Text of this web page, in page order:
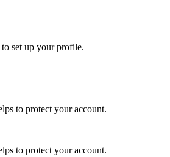
set up your profile.
to protect your account.
to protect your account.